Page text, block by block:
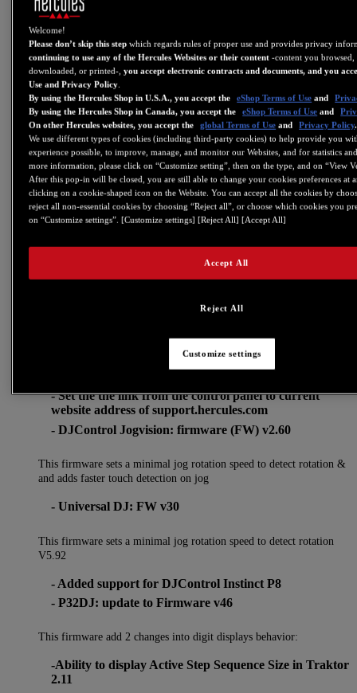
For more information about how this changes relates to DJUCED:
https://www.djuced.com/change-your-pad-fx-on-hercules-djcontrol-
inpulse-firmware-update-guide/
V6.08
- DJControl Starlight: Update to Firmware FW 1.27
This firmware fixes an IPad compatibility issue when using a USB
Camera Kit.
V6.07
-CONTROL PANEL: Added audio, MIDI and LED
test feature to DJControl Inpulse 300/200 and
DJControl Starlight.
- Added support for DJControl Inpulse 300
- Added support for DJControl Inpulse 200
- Fixes minor graphics bugs on several control panel in
- Set the the link from the control panel to current
website address of support.hercules.com
- DJControl Jogvision: firmware (FW) v2.60
This firmware sets a minimal jog rotation speed to detect rotation &
and adds faster touch detection on jog
- Universal DJ: FW v30
This firmware sets a minimal jog rotation speed to detect rotation
V5.92
- Added support for DJControl Instinct P8
- P32DJ: update to Firmware v46
This firmware add 2 changes into digit displays behavior:
-Ability to display Active Step Sequence Size in Traktor
2.11
Welcome!
Please don’t skip this step which regards rules of proper use and provides privacy
continuing to use any of the Hercules Websites or their content -content you browsed,
downloaded, or printed-,you accept electronic contracts and documents, and you
Use and Privacy Policy.
By using the Hercules Shop in U.S.A., you accept the
eShop Terms of Use and
By using the Hercules Shop in Canada, you accept the
eShop Terms of Use and
On other Hercules websites, you accept the
global Terms of Use and Privacy Policy.
We use different types of cookies (including third-party cookies) to help provide you
experience possible, to improve, manage, and monitor our Websites, and for statistics
more information, please click on “Customize setting”, then on the type, and on “View
After this pop-in will be closed, you are still able to change your cookies preferences at
clicking on a cookie-shaped icon on the Website. You can accept all the cookies by
reject all non-essential cookies by choosing “Reject all”, or choose which cookies you
on “Customize settings”. [Customize settings] [Reject All] [Accept All]
Reject All
Accept All
Customize settings